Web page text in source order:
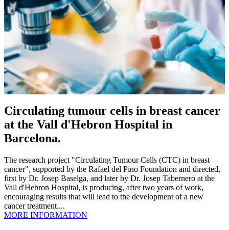
Circulating tumour cells in breast cancer
at the Vall d'Hebron Hospital in
Barcelona.
The research project "Circulating Tumour Cells (CTC) in breast
cancer", supported by the Rafael del Pino Foundation and directed,
first by Dr. Josep Baselga, and later by Dr. Josep Tabernero at the
Vall d'Hebron Hospital, is producing, after two years of work,
encouraging results that will lead to the development of a new
cancer treatment....
MORE INFORMATION